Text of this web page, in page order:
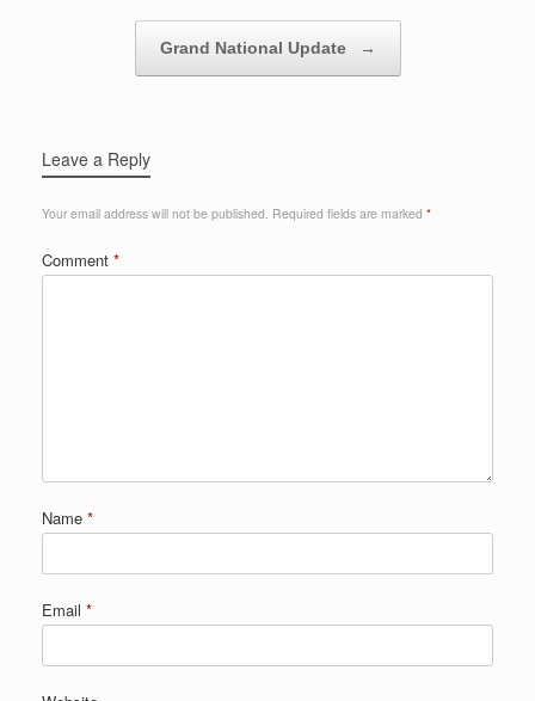
Grand National Update →
Leave a Reply
Your email address will not be published. Required fields are marked *
Comment *
Name *
Email *